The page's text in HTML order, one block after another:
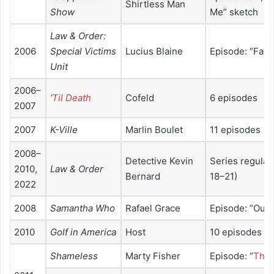
Show
Shirtless Man
Me” sketch
2006
Law & Order:
Special Victims
Unit
Lucius Blaine Episode: “Fat”
2006–
2007
‘Til Death Cofeld 6 episodes
2007 K-Ville Marlin Boulet 11 episodes
2008–
2010,
2022
Law & Order
Detective Kevin
Bernard
Series regular
18–21)
2008 Samantha Who Rafael Grace Episode: “Out
2010 Golf in America Host 10 episodes
Shameless Marty Fisher Episode: “